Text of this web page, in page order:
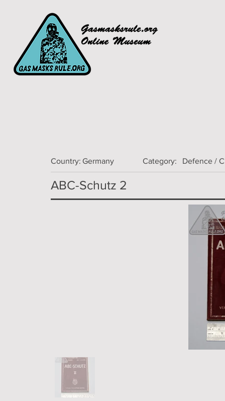
Country: Germany Category: Defence /
ABC-Schutz 2